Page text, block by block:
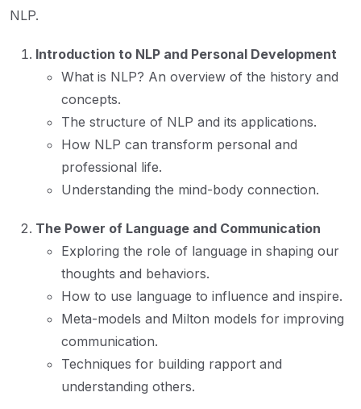
NLP.
Introduction to NLP and Personal Development
What is NLP? An overview of the history and
concepts.
The structure of NLP and its applications.
How NLP can transform personal and
professional life.
Understanding the mind-body connection.
The Power of Language and Communication
Exploring the role of language in shaping our
thoughts and behaviors.
How to use language to influence and inspire.
Meta-models and Milton models for improving
communication.
Techniques for building rapport and
understanding others.